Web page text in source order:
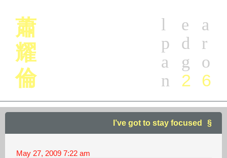
蕭
耀
倫
a
r
o
6
e
d
g
2
l
p
a
n
I’ve got to stay focused
May 27, 2009 7:22 am